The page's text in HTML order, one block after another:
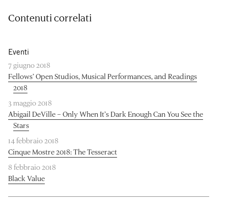
Contenuti correlati
Eventi
7 giugno 2018
Fellows’ Open Studios, Musical Performances, and Readings
2018
3 maggio 2018
Abigail DeVille – Only When It’s Dark Enough Can You See the
Stars
14 febbraio 2018
Cinque Mostre 2018: The Tesseract
8 febbraio 2018
Black Value